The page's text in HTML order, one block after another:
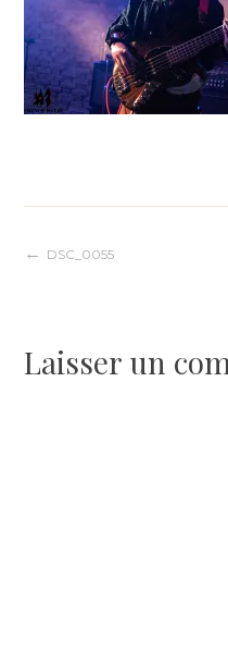
Navigation
l’article
DSC_0055
Laisser un